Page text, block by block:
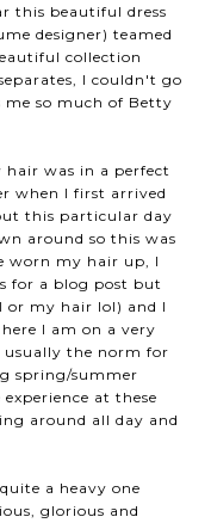
this beautiful dress
designer) teamed
collection
I couldn't go
me so much of Betty
was in a perfect
when I first arrived
this particular day
around so this was
worn my hair up, I
for a blog post but
or my hair lol) and I
I am on a very
usually the norm for
spring/summer
at these
around all day and
a heavy one
glorious and